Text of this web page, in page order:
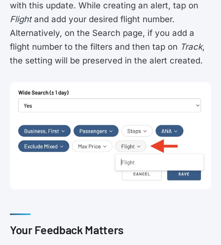
with this update. While creating an alert, tap on
Flightand add your desired flight number.
Alternatively, on the Search page, if you add a
flight number to the filters and then tap on Track,
the setting will be preserved in the alert created.
Your Feedback Matters